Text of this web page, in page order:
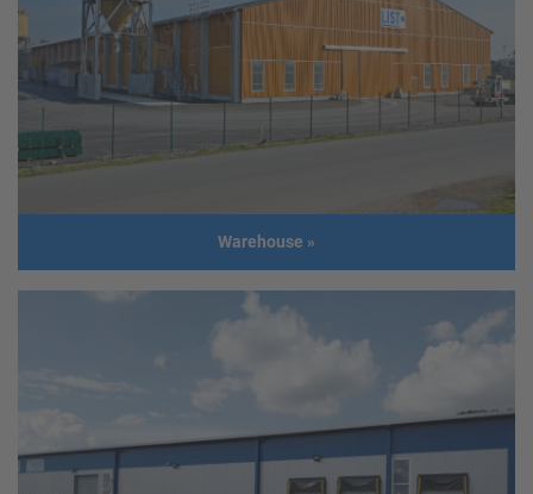
Warehouse »
Warehouse
List Salzhandel GmbH; Mag. Gerhard